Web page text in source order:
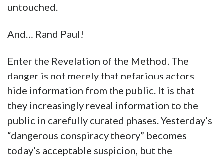
untouched.
And… Rand Paul!
Enter the Revelation of the Method. The
danger is not merely that nefarious actors
hide information from the public. It is that
they increasingly reveal information to the
public in carefully curated phases. Yesterday’s
“dangerous conspiracy theory” becomes
today’s acceptable suspicion, but the